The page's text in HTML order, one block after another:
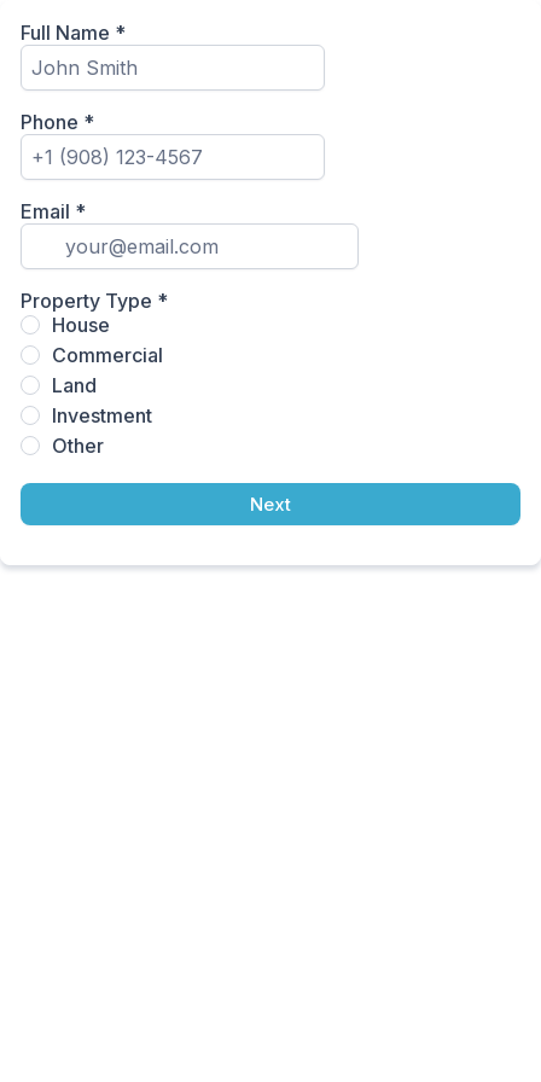
Full Name *
Phone *
Email *
Property Type *
House
Commercial
Land
Investment
Other
Next